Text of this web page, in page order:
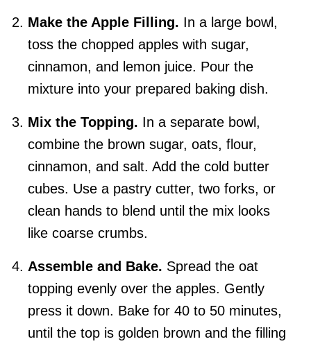
Make the Apple Filling. In a large bowl,
toss the chopped apples with sugar,
cinnamon, and lemon juice. Pour the
mixture into your prepared baking dish.
Mix the Topping. In a separate bowl,
combine the brown sugar, oats, flour,
cinnamon, and salt. Add the cold butter
cubes. Use a pastry cutter, two forks, or
clean hands to blend until the mix looks
like coarse crumbs.
Assemble and Bake. Spread the oat
topping evenly over the apples. Gently
press it down. Bake for 40 to 50 minutes,
until the top is golden brown and the filling